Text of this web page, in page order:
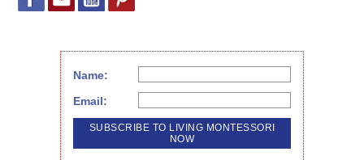
Name:
Email: